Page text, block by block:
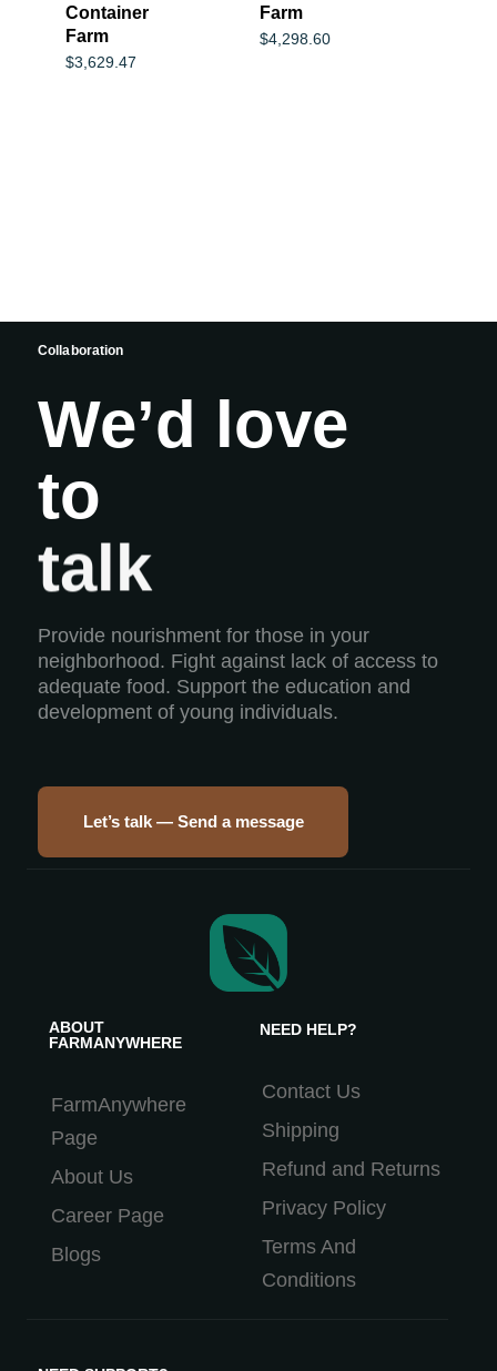
Container
Farm
$3,629.47
Farm
$4,298.60
Collaboration
We’d love
to
talk
Provide nourishment for those in your
neighborhood. Fight against lack of access to
adequate food. Support the education and
development of young individuals.
Let’s talk — Send a message
ABOUT
FARMANYWHERE
FarmAnywhere
Page
About Us
Career Page
Blogs
NEED HELP?
Contact Us
Shipping
Refund and Returns
Privacy Policy
Terms And
Conditions